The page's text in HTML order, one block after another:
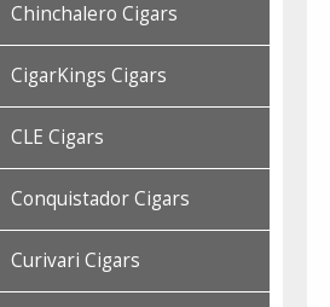
Chinchalero Cigars
CigarKings Cigars
CLE Cigars
Conquistador Cigars
Curivari Cigars